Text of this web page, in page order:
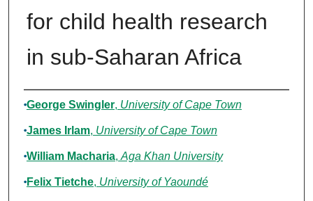
for child health research
in sub-Saharan Africa
Authors
George Swingler, University of Cape Town
James Irlam, University of Cape Town
William Macharia, Aga Khan University
Felix Tietche, University of Yaoundé